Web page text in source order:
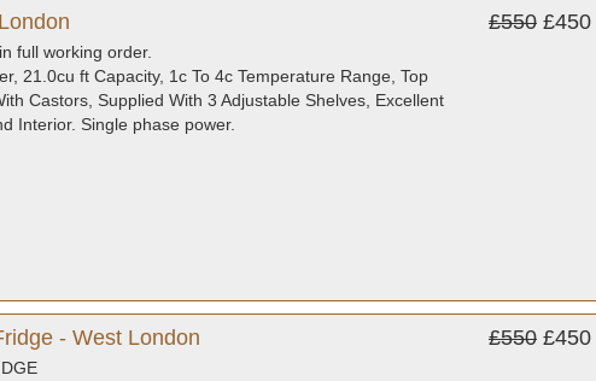
full working order.
21.0cu ft Capacity, 1c To 4c Temperature Range, Top
Castors, Supplied With 3 Adjustable Shelves, Excellent
Interior. Single phase power.
£550 £450
- West London £550 £450